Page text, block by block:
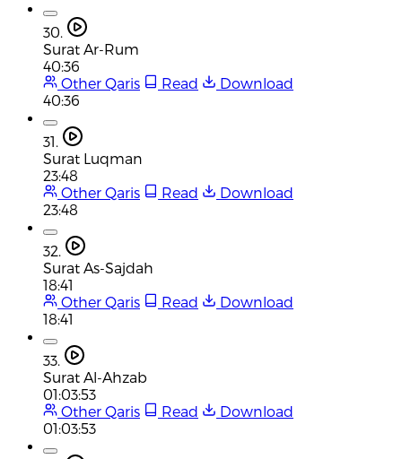
30.
Surat Ar-Rum
40:36
Other Qaris
Read
Download
40:36
31.
Surat Luqman
23:48
Other Qaris
Read
Download
23:48
32.
Surat As-Sajdah
18:41
Other Qaris
Read
Download
18:41
33.
Surat Al-Ahzab
01:03:53
Other Qaris
Read
Download
01:03:53